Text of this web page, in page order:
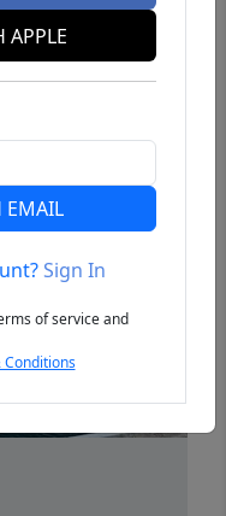
APPLE
EMAIL
Sign In
of service and
Conditions